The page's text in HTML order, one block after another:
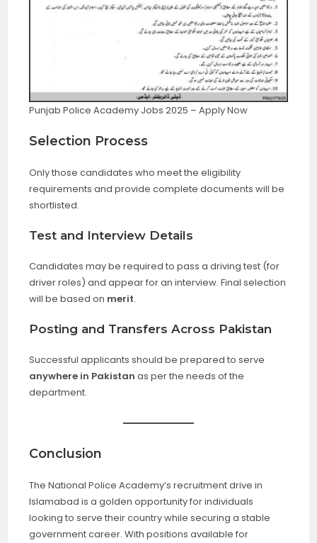
Punjab Police Academy Jobs 2025 – Apply Now
Selection Process
Only those candidates who meet the eligibility
requirements and provide complete documents will be
shortlisted.
Test and Interview Details
Candidates may be required to pass a driving test (for
driver roles) and appear for an interview. Final selection
will be based on merit.
Posting and Transfers Across Pakistan
Successful applicants should be prepared to serve
anywhere in Pakistan as per the needs of the
department.
Conclusion
The National Police Academy’s recruitment drive in
Islamabad is a golden opportunity for individuals
looking to serve their country while securing a stable
government career. With positions available for